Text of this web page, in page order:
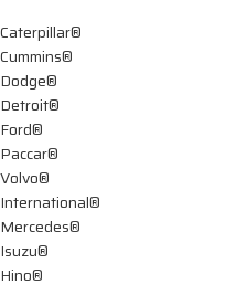
Caterpillar®
Cummins®
Dodge®
Detroit®
Ford®
Paccar®
Volvo®
International®
Mercedes®
Isuzu®
Hino®